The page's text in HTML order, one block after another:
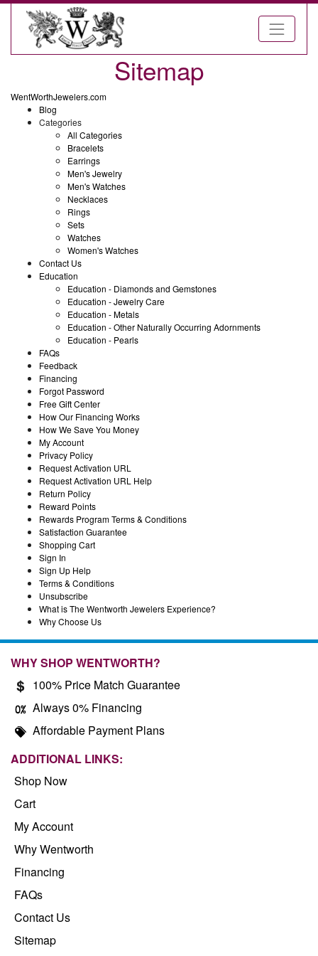
Sitemap
WentWorthJewelers.com
Blog
Categories
All Categories
Bracelets
Earrings
Men's Jewelry
Men's Watches
Necklaces
Rings
Sets
Watches
Women's Watches
Contact Us
Education
Education - Diamonds and Gemstones
Education - Jewelry Care
Education - Metals
Education - Other Naturally Occurring Adornments
Education - Pearls
FAQs
Feedback
Financing
Forgot Password
Free Gift Center
How Our Financing Works
How We Save You Money
My Account
Privacy Policy
Request Activation URL
Request Activation URL Help
Return Policy
Reward Points
Rewards Program Terms & Conditions
Satisfaction Guarantee
Shopping Cart
Sign In
Sign Up Help
Terms & Conditions
Unsubscribe
What is The Wentworth Jewelers Experience?
Why Choose Us
WHY SHOP WENTWORTH?
100% Price Match Guarantee
Always 0% Financing
Affordable Payment Plans
ADDITIONAL LINKS:
Shop Now
Cart
My Account
Why Wentworth
Financing
FAQs
Contact Us
Sitemap